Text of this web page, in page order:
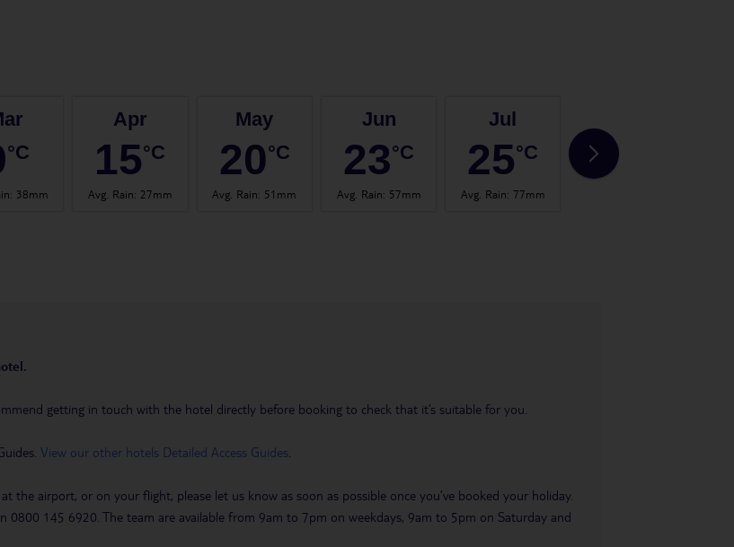
°C
: 38mm
Apr
15°C
Avg. Rain: 27mm
May
20°C
Avg. Rain: 51mm
Jun
23°C
Avg. Rain: 57mm
Jul
25°C
Avg. Rain: 77mm
25
getting in touch with the hotel directly before booking to check that it’s suitable for you.
View our other hotels Detailed Access Guides
the airport, or on your flight, please let us know as soon as possible once you’ve booked your holiday.
0800 145 6920. The team are available from 9am to 7pm on weekdays, 9am to 5pm on Saturday and